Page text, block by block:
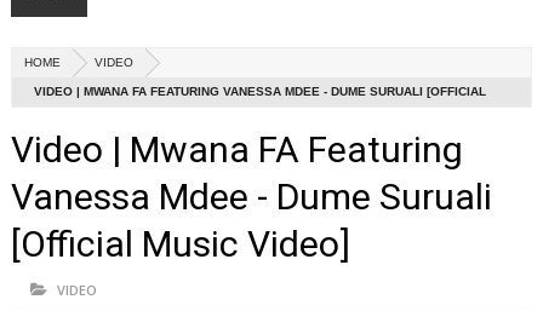
HOME VIDEO
VIDEO | MWANA FA FEATURING VANESSA MDEE - DUME SURUALI [OFFICIAL
Video | Mwana FA Featuring
Vanessa Mdee - Dume Suruali
[Official Music Video]
VIDEO